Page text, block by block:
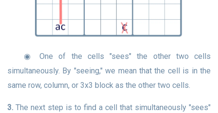
◉ One of the cells "sees" the other two cells
simultaneously. By "seeing," we mean that the cell is in the
same row, column, or 3x3 block as the other two cells.
3. The next step is to find a cell that simultaneously "sees"